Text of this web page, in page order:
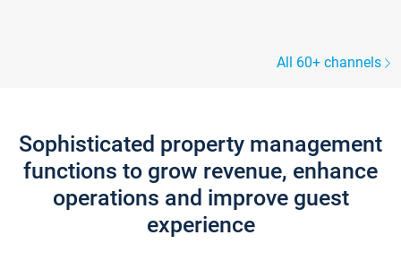
All 60+ channels
Sophisticated property management
functions to grow revenue, enhance
operations and improve guest
experience